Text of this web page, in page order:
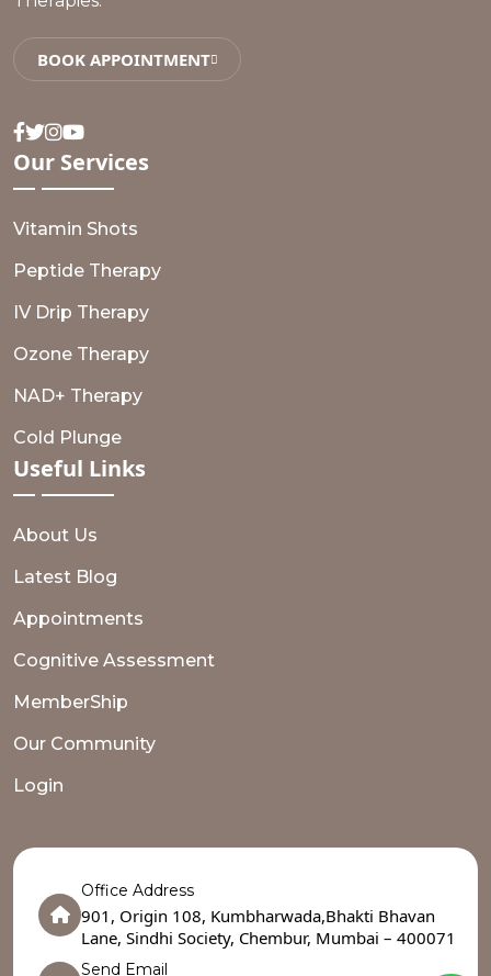
BOOK APPOINTMENT
Facebook
Twitter
Instagram
Youtube
Our Services
Vitamin Shots
Peptide Therapy
IV Drip Therapy
Ozone Therapy
NAD+ Therapy
Cold Plunge
Useful Links
About Us
Latest Blog
Appointments
Cognitive Assessment
MemberShip
Our Community
Login
Office Address
901, Origin 108, Kumbharwada,Bhakti Bhavan
Lane, Sindhi Society, Chembur, Mumbai – 400071
Send Email